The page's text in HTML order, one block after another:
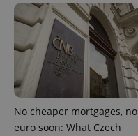
No cheaper mortgages, no
euro soon: What Czech
^qs_[0-9]+$